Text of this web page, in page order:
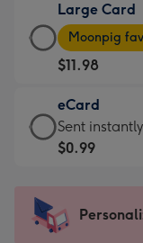
$9.99
-
For
the
little
messages
-
x
185
Large Card
Large
Card
-
$11.98
-
Moonpig
favourite
205
Moonpig
$11.98
eCard
eCard
-
Sent
instantly
Sent
$0.99